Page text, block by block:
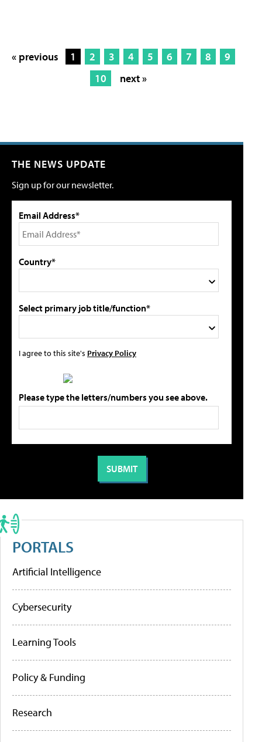
« previous 1 2 3 4 5 6 7 8
9
10
next »
THE NEWS UPDATE
Sign up for our newsletter.
Email Address*
Country*
Select primary job title/function*
I agree to this site's Privacy Policy
Please type the letters/numbers you see above.
PORTALS
Artificial Intelligence
Cybersecurity
Learning Tools
Policy & Funding
Research